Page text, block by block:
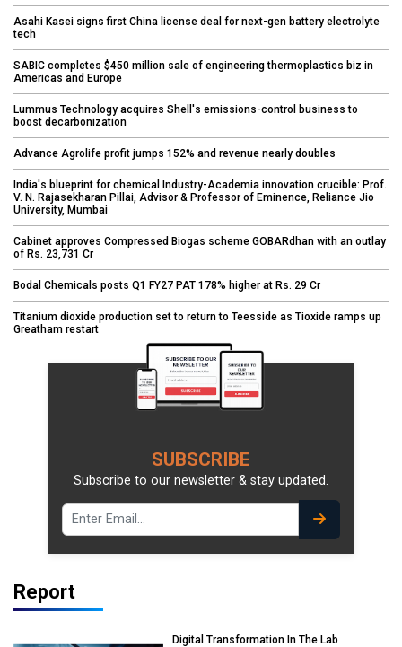
Asahi Kasei signs first China license deal for next-gen battery electrolyte
tech
SABIC completes $450 million sale of engineering thermoplastics biz in
Americas and Europe
Lummus Technology acquires Shell's emissions-control business to
boost decarbonization
Advance Agrolife profit jumps 152% and revenue nearly doubles
India's blueprint for chemical Industry-Academia innovation crucible: Prof.
V. N. Rajasekharan Pillai, Advisor & Professor of Eminence, Reliance Jio
University, Mumbai
Cabinet approves Compressed Biogas scheme GOBARdhan with an outlay
of Rs. 23,731 Cr
Bodal Chemicals posts Q1 FY27 PAT 178% higher at Rs. 29 Cr
Titanium dioxide production set to return to Teesside as Tioxide ramps up
Greatham restart
SUBSCRIBE
Subscribe to our newsletter & stay updated.
Report
Digital Transformation In The Lab